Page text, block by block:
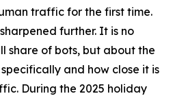
traffic for the first time.
further. It is no
share of bots, but about the
and how close it is
During the 2025 holiday